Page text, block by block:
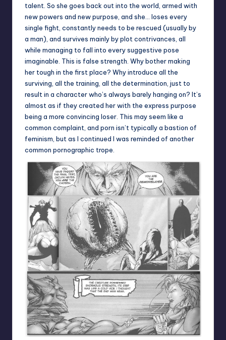
talent. So she goes back out into the world, armed with
new powers and new purpose, and she… loses every
single fight, constantly needs to be rescued (usually by
a man), and survives mainly by plot contrivances, all
while managing to fall into every suggestive pose
imaginable. This is false strength. Why bother making
her tough in the first place? Why introduce all the
surviving, all the training, all the determination, just to
result in a character who’s always barely hanging on? It’s
almost as if they created her with the express purpose
being a more convincing loser. This may seem like a
common complaint, and porn isn’t typically a bastion of
feminism, but as I continued I was reminded of another
common pornographic trope.